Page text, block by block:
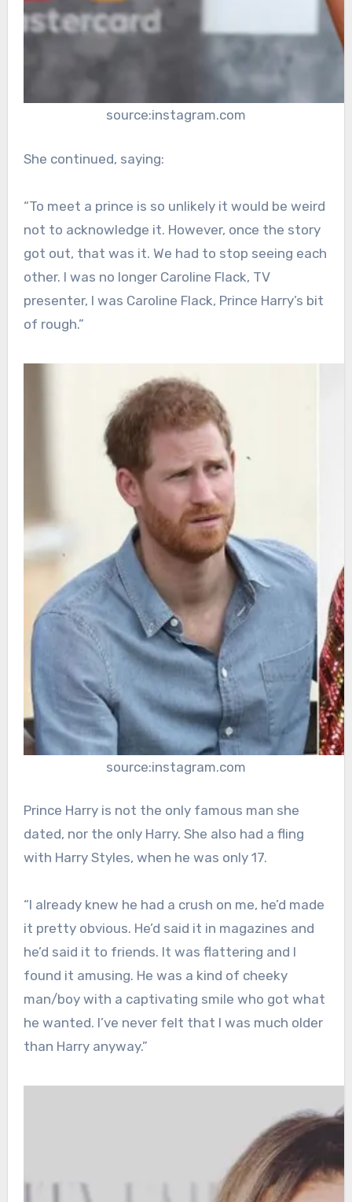
source:instagram.com
She continued, saying:
“To meet a prince is so unlikely it would be weird
not to acknowledge it. However, once the story
got out, that was it. We had to stop seeing each
other. I was no longer Caroline Flack, TV
presenter, I was Caroline Flack, Prince Harry’s bit
of rough.”
source:instagram.com
Prince Harry is not the only famous man she
dated, nor the only Harry. She also had a fling
with Harry Styles, when he was only 17.
“I already knew he had a crush on me, he’d made
it pretty obvious. He’d said it in magazines and
he’d said it to friends. It was flattering and I
found it amusing. He was a kind of cheeky
man/boy with a captivating smile who got what
he wanted. I’ve never felt that I was much older
than Harry anyway.”